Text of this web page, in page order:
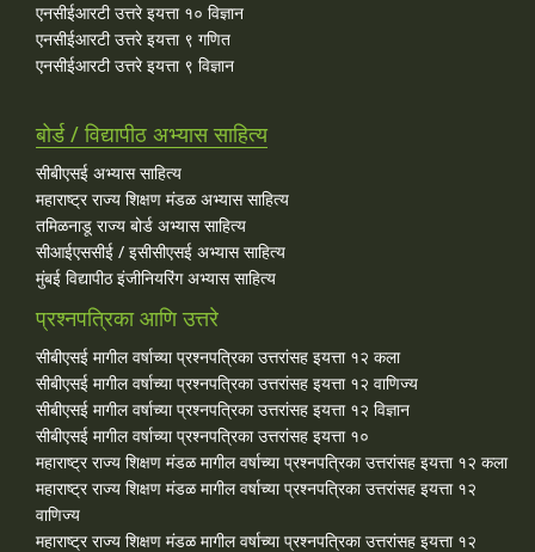
एनसीईआरटी उत्तरे इयत्ता १० विज्ञान
एनसीईआरटी उत्तरे इयत्ता ९ गणित
एनसीईआरटी उत्तरे इयत्ता ९ विज्ञान
बोर्ड / विद्यापीठ अभ्यास साहित्य
सीबीएसई अभ्यास साहित्य
महाराष्ट्र राज्य शिक्षण मंडळ अभ्यास साहित्य
तमिळनाडू राज्य बोर्ड अभ्यास साहित्य
सीआईएससीई / इसीसीएसई अभ्यास साहित्य
मुंबई विद्यापीठ इंजीनियरिंग अभ्यास साहित्य
प्रश्नपत्रिका आणि उत्तरे
सीबीएसई मागील वर्षाच्या प्रश्‍नपत्रिका उत्तरांसह इयत्ता १२ कला
सीबीएसई मागील वर्षाच्या प्रश्‍नपत्रिका उत्तरांसह इयत्ता १२ वाणिज्य
सीबीएसई मागील वर्षाच्या प्रश्‍नपत्रिका उत्तरांसह इयत्ता १२ विज्ञान
सीबीएसई मागील वर्षाच्या प्रश्‍नपत्रिका उत्तरांसह इयत्ता १०
महाराष्ट्र राज्य शिक्षण मंडळ मागील वर्षाच्या प्रश्‍नपत्रिका उत्तरांसह इयत्ता १२ कला
महाराष्ट्र राज्य शिक्षण मंडळ मागील वर्षाच्या प्रश्‍नपत्रिका उत्तरांसह इयत्ता १२
वाणिज्य
महाराष्ट्र राज्य शिक्षण मंडळ मागील वर्षाच्या प्रश्‍नपत्रिका उत्तरांसह इयत्ता १२